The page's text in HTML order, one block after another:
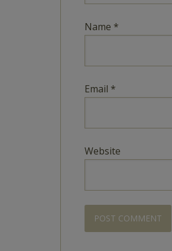
Name *
Email *
Website